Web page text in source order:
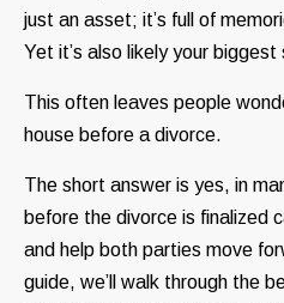
just an asset; it’s full of
Yet it’s also likely your
This often leaves people
house before a divorce.
The short answer is yes, in
before the divorce is finalized
and help both parties move
guide, we’ll walk through the